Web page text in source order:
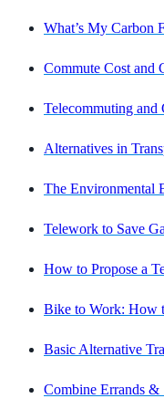
What’s My Carbon
Commute Cost and
Telecommuting and
Alternatives in
The Environmental
Telework to Save
How to Propose a
Bike to Work: How
Basic Alternative
Combine Errands &